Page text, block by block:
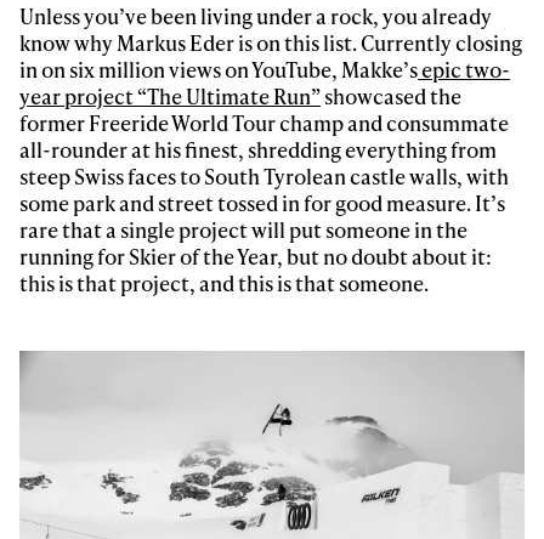
Unless you’ve been living under a rock, you already
know why Markus Eder is on this list. Currently closing
in on six million views on YouTube, Makke’sepic two-
year project “The Ultimate Run”showcased the
former Freeride World Tour champ and consummate
all-rounder at his finest, shredding everything from
steep Swiss faces to South Tyrolean castle walls, with
some park and street tossed in for good measure. It’s
rare that a single project will put someone in the
running for Skier of the Year, but no doubt about it:
this is that project, and this is that someone.